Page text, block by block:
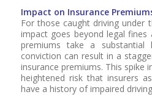
Impact on Insurance
For those caught driving under
impact goes beyond legal fines
premiums take a
conviction can result in a
insurance premiums. This spike
heightened risk that insurers
have a history of impaired